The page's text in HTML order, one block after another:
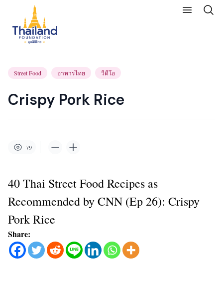
Street Food อาหารไทย วีดีโอ
Crispy Pork Rice
79
40 Thai Street Food Recipes as
Recommended by CNN (Ep 26): Crispy
Pork Rice
Share: